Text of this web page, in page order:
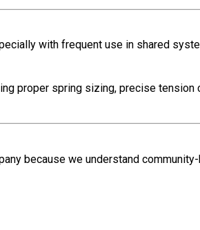
with frequent use in shared
proper spring sizing, precise
because we understand